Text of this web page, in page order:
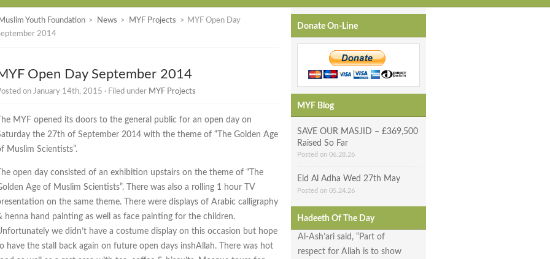
Youth Foundation > News > MYF Projects > MYF Open Day
2014
Open Day September 2014
on January 14th, 2015 · Filed under MYF Projects
MYF opened its doors to the general public for an open day on
the 27th of September 2014 with the theme of “The Golden Age
Muslim Scientists”.
open day consisted of an exhibition upstairs on the theme of “The
Age of Muslim Scientists”. There was also a rolling 1 hour TV
on the same theme. There were displays of Arabic calligraphy
henna hand painting as well as face painting for the children.
we didn’t have a costume display on this occasion but hope
have the stall back again on future open days inshAllah. There was hot
Donate On-Line
MYF Blog
SAVE OUR MASJID – £369,500
Raised So Far
Posted on 06.28.26
Eid Al Adha Wed 27th May
Posted on 05.24.26
Hadeeth Of The Day
Al-Ash’ari said, “Part of
respect for Allah is to show